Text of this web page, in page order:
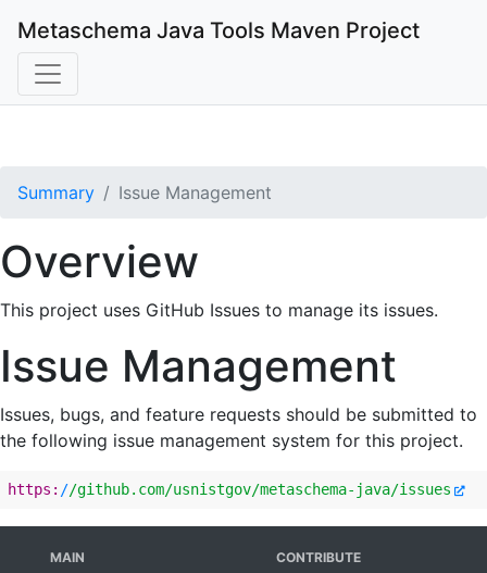
Metaschema Java Tools Maven Project
Summary Issue Management
Overview
This project uses GitHub Issues to manage its issues.
Issue Management
Issues, bugs, and feature requests should be submitted to
the following issue management system for this project.
https: //github.com/usnistgov/metaschema-java/issues
MAIN CONTRIBUTE